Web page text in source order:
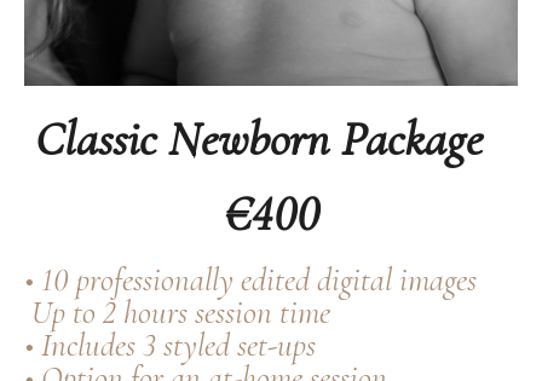
Classic Newborn Package
€400
• 10 professionally edited digital images
Up to 2 hours session time
• Includes 3 styled set-ups